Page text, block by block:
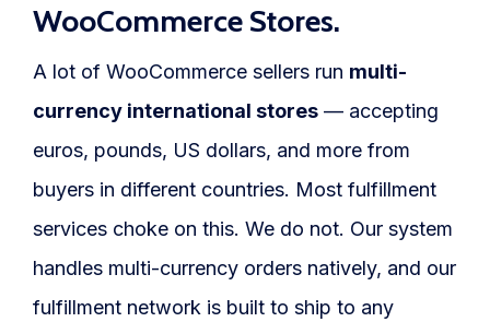
WooCommerce Stores.
A lot of WooCommerce sellers run multi-
currency international stores — accepting
euros, pounds, US dollars, and more from
buyers in different countries. Most fulfillment
services choke on this. We do not. Our system
handles multi-currency orders natively, and our
fulfillment network is built to ship to any